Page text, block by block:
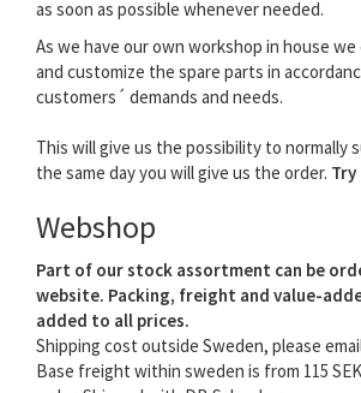
as soon as possible whenever needed.
As we have our own workshop in house we
and customize the spare parts in
customers´ demands and needs.
This will give us the possibility to normally
the same day you will give us the order. Try
Webshop
Part of our stock assortment can be
website. Packing, freight and value-
added to all prices.
Shipping cost outside Sweden, please
Base freight within sweden is from 115